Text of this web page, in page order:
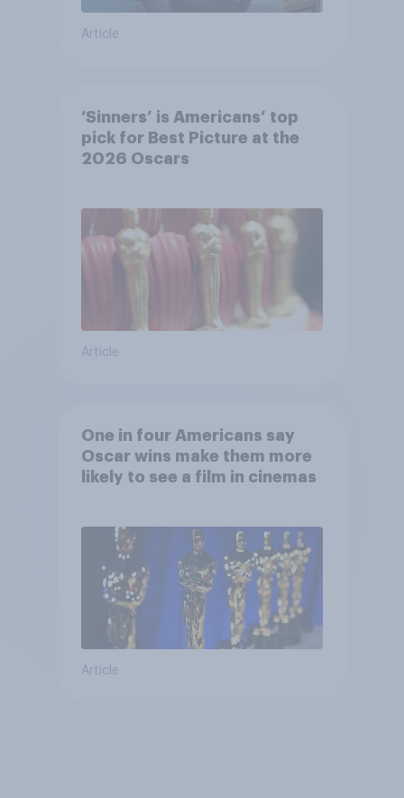
Article
‘Sinners’ is Americans’ top
pick for Best Picture at the
2026 Oscars
Article
One in four Americans say
Oscar wins make them more
likely to see a film in cinemas
Article